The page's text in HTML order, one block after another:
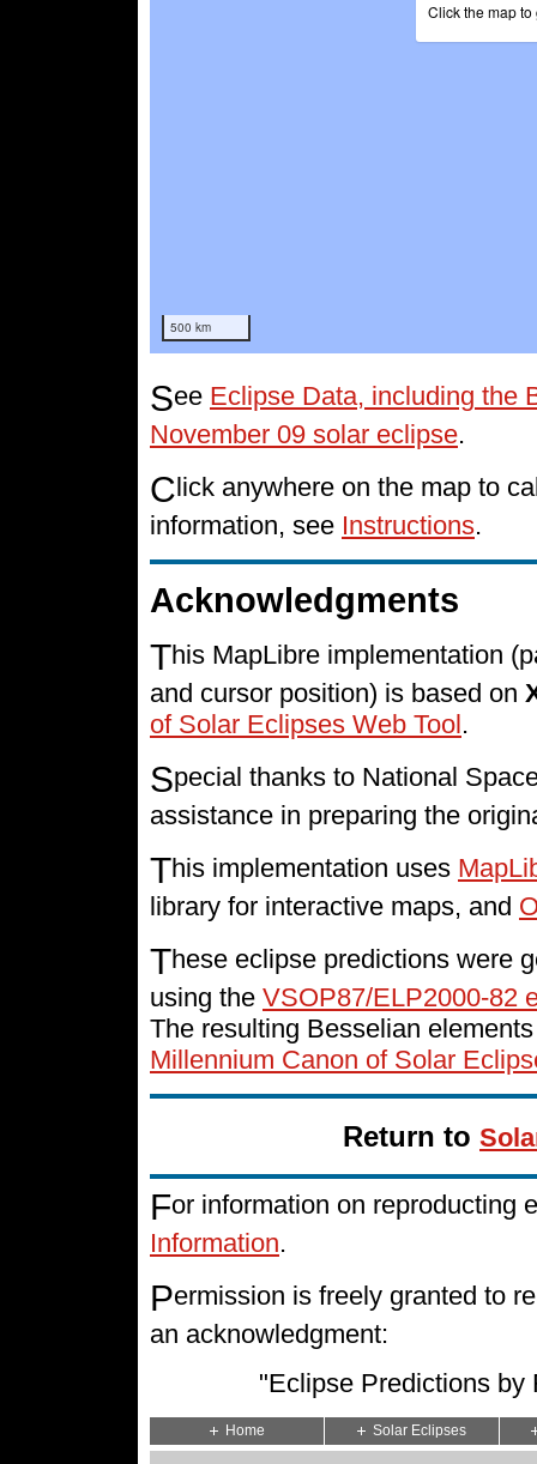
500 km
Click the map
See Eclipse Data, including the
November 09 solar eclipse.
C lick anywhere on the map to
information, see Instructions.
Acknowledgments
This MapLibre implementation
and cursor position) is based on
of Solar Eclipses Web Tool.
Special thanks to National
assistance in preparing the
This implementation uses
library for interactive maps, and
These eclipse predictions were
using the VSOP87/ELP2000-82
The resulting Besselian
Millennium Canon of Solar
Return to
For information on reproducting
Information.
Permission is freely granted to
an acknowledgment:
"Eclipse Predictions by
Home Solar Eclipses